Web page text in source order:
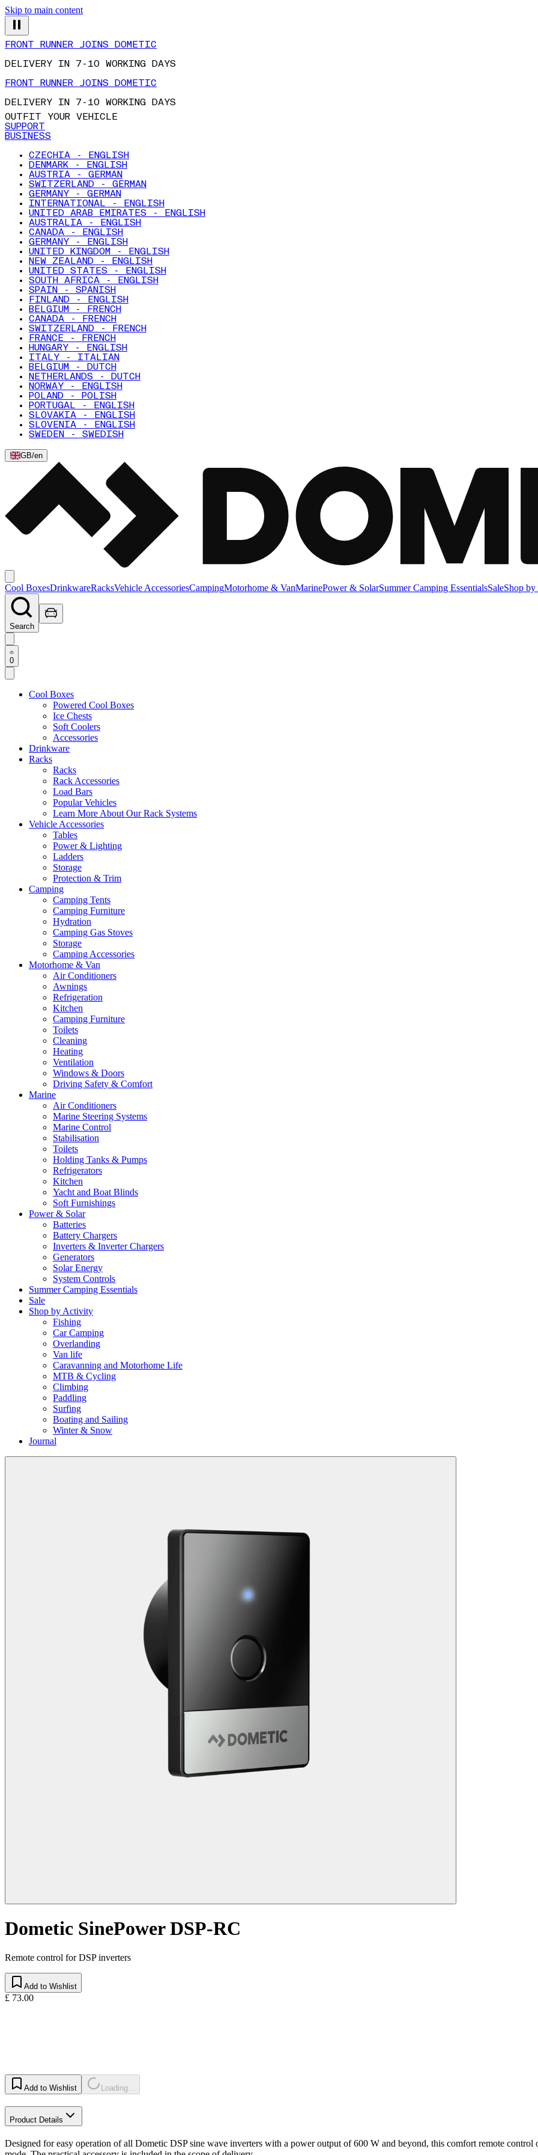
Skip to main content
FRONT RUNNER JOINS DOMETIC
DELIVERY IN 7-10 WORKING DAYS
FRONT RUNNER JOINS DOMETIC
DELIVERY IN 7-10 WORKING DAYS
OUTFIT YOUR VEHICLE
SUPPORT
BUSINESS
CZECHIA - ENGLISH
DENMARK - ENGLISH
AUSTRIA - GERMAN
SWITZERLAND - GERMAN
GERMANY - GERMAN
INTERNATIONAL - ENGLISH
UNITED ARAB EMIRATES - ENGLISH
AUSTRALIA - ENGLISH
CANADA - ENGLISH
GERMANY - ENGLISH
UNITED KINGDOM - ENGLISH
NEW ZEALAND - ENGLISH
UNITED STATES - ENGLISH
SOUTH AFRICA - ENGLISH
SPAIN - SPANISH
FINLAND - ENGLISH
BELGIUM - FRENCH
CANADA - FRENCH
SWITZERLAND - FRENCH
FRANCE - FRENCH
HUNGARY - ENGLISH
ITALY - ITALIAN
BELGIUM - DUTCH
NETHERLANDS - DUTCH
NORWAY - ENGLISH
POLAND - POLISH
PORTUGAL - ENGLISH
SLOVAKIA - ENGLISH
SLOVENIA - ENGLISH
SWEDEN - SWEDISH
GB/en
Cool BoxesDrinkwareRacksVehicle AccessoriesCampingMotorhome & VanMarinePower & SolarSummer Camping EssentialsSaleShop
Search
0
Cool Boxes
Powered Cool Boxes
Ice Chests
Soft Coolers
Accessories
Drinkware
Racks
Racks
Rack Accessories
Load Bars
Popular Vehicles
Learn More About Our Rack Systems
Vehicle Accessories
Tables
Power & Lighting
Ladders
Storage
Protection & Trim
Camping
Camping Tents
Camping Furniture
Hydration
Camping Gas Stoves
Storage
Camping Accessories
Motorhome & Van
Air Conditioners
Awnings
Refrigeration
Kitchen
Camping Furniture
Toilets
Cleaning
Heating
Ventilation
Windows & Doors
Driving Safety & Comfort
Marine
Air Conditioners
Marine Steering Systems
Marine Control
Stabilisation
Toilets
Holding Tanks & Pumps
Refrigerators
Kitchen
Yacht and Boat Blinds
Soft Furnishings
Power & Solar
Batteries
Battery Chargers
Inverters & Inverter Chargers
Generators
Solar Energy
System Controls
Summer Camping Essentials
Sale
Shop by Activity
Fishing
Car Camping
Overlanding
Van life
Caravanning and Motorhome Life
MTB & Cycling
Climbing
Paddling
Surfing
Boating and Sailing
Winter & Snow
Journal
Dometic SinePower DSP-RC
Remote control for DSP inverters
Add to Wishlist
£ 73.00
Add to Wishlist Loading...
Product Details
Designed for easy operation of all Dometic DSP sine wave inverters with a power output of 600 W and beyond, this comfort remote